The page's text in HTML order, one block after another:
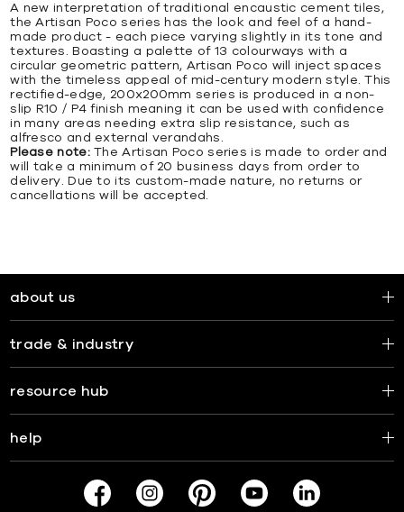
A new interpretation of traditional encaustic cement tiles,
the Artisan Poco series has the look and feel of a hand-
made product - each piece varying slightly in its tone and
textures. Boasting a palette of 13 colourways with a
circular geometric pattern, Artisan Poco will inject spaces
with the timeless appeal of mid-century modern style. This
rectified-edge, 200x200mm series is produced in a non-
slip R10 / P4 finish meaning it can be used with confidence
in many areas needing extra slip resistance, such as
alfresco and external verandahs.
Please note:The Artisan Poco series is made to order and
will take a minimum of 20 business days from order to
delivery. Due to its custom-made nature, no returns or
cancellations will be accepted.
about us
trade & industry
resource hub
help